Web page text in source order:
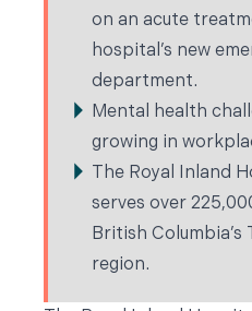
on an acute
hospital’s new
department.
Mental health
growing in
The Royal Inland
serves over
British
region.